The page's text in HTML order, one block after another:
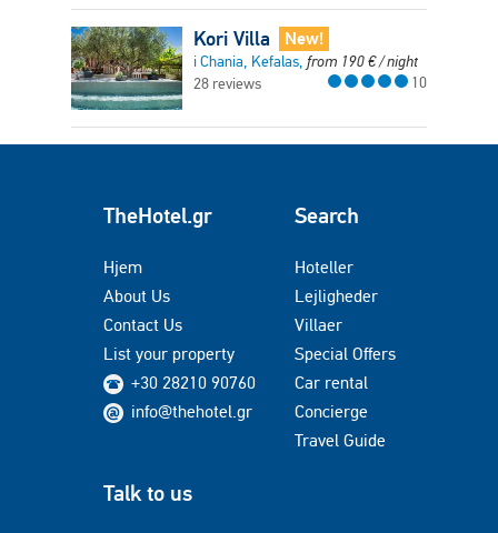
Kori Villa New!
i Chania, Kefalas, from 190€/ night
28 reviews
10
TheHotel.gr
Hjem
About Us
Contact Us
List your property
+30 28210 90760
info@thehotel.gr
Search
Hoteller
Lejligheder
Villaer
Special Offers
Car rental
Concierge
Travel Guide
Talk to us